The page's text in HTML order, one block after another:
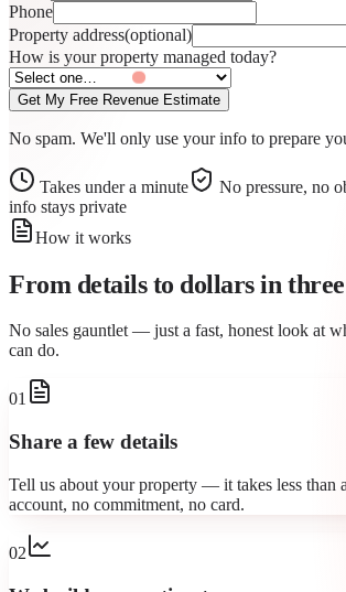
Phone
Property address(optional)
How is your property managed today?
Get My Free Revenue Estimate
No spam. We'll only use your info to prepare
Takes under a minute No pressure, no
info stays private
How it works
From details to dollars in
No sales gauntlet — just a fast, honest look at
can do.
01
Share a few details
Tell us about your property — it takes less than
account, no commitment, no card.
02